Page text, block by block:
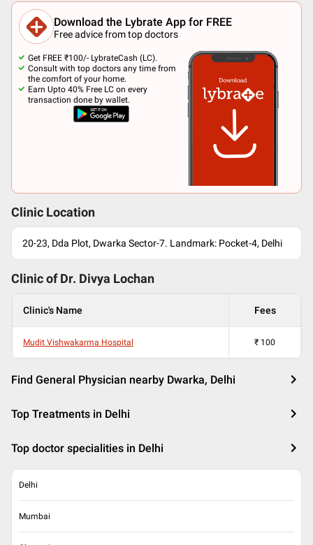
Download the Lybrate App for FREE
Free advice from top doctors
Get FREE ₹100/- LybrateCash (LC).
Consult with top doctors any time from
the comfort of your home.
Earn Upto 40% Free LC on every
transaction done by wallet.
Clinic Location
20-23, Dda Plot, Dwarka Sector-7. Landmark: Pocket-4, Delhi
Clinic of Dr. Divya Lochan
Clinic's Name Fees
Mudit Vishwakarma Hospital ₹ 100
Find General Physician nearby Dwarka, Delhi
Top Treatments in Delhi
Top doctor specialities in Delhi
Delhi
Mumbai